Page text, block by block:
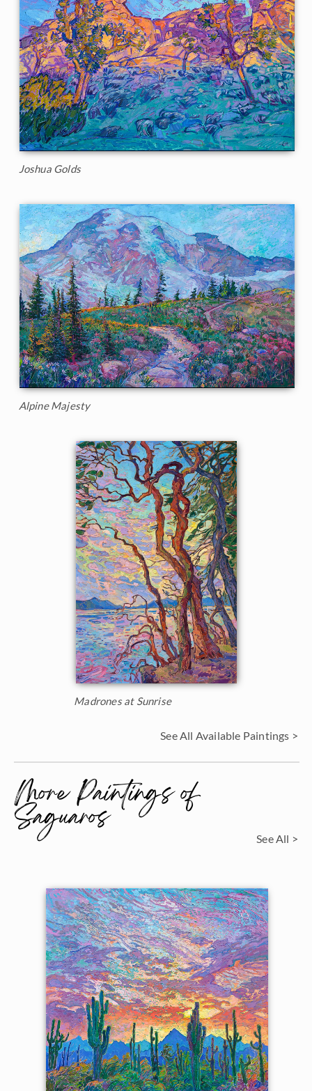
Joshua Golds
Alpine Majesty
Madrones at Sunrise
See All Available Paintings >
More Paintings of
Saguaros See All >